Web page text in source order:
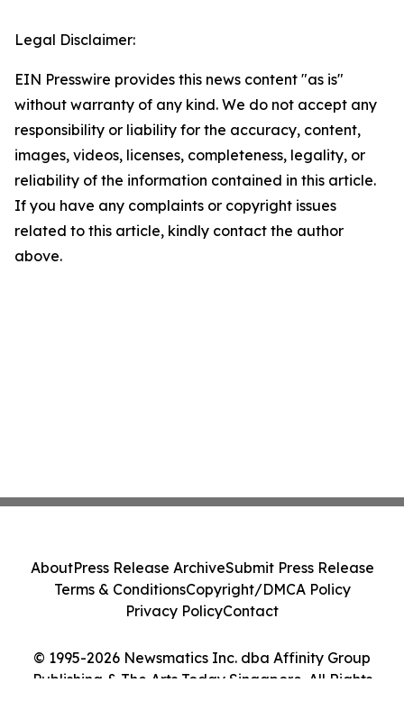
Legal Disclaimer:
EIN Presswire provides this news content "as is"
without warranty of any kind. We do not accept any
responsibility or liability for the accuracy, content,
images, videos, licenses, completeness, legality, or
reliability of the information contained in this article.
If you have any complaints or copyright issues
related to this article, kindly contact the author
above.
© 1995-2026 Newsmatics Inc. dba Affinity Group
Publishing & The Arts Today Singapore. All Rights
AboutPress Release ArchiveSubmit Press Release
Terms & ConditionsCopyright/DMCA Policy
Privacy PolicyContact